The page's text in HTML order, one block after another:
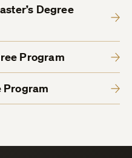
Degree
Program
Program